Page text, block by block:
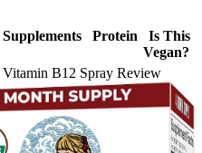
Supplements Protein
Is This
Vegan?
B12 Spray Review